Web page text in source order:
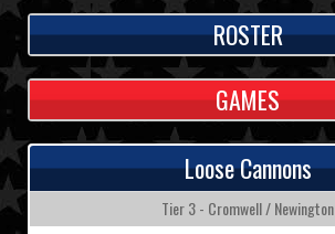
ROSTER
GAMES
Loose Cannons
Tier 3 - Cromwell / Newington